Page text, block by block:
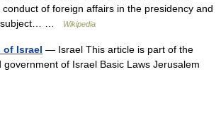
of foreign affairs in the presidency and
subject… …
Wikipedia
of Israel — Israel This article is part of the
government of Israel Basic Laws Jerusalem